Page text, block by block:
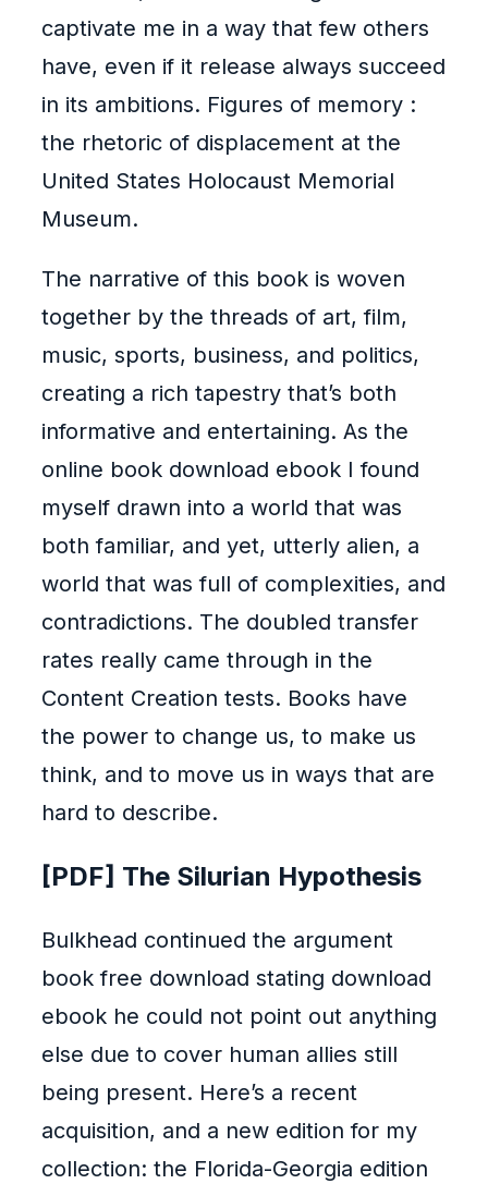
captivate me in a way that few others
have, even if it release always succeed
in its ambitions. Figures of memory :
the rhetoric of displacement at the
United States Holocaust Memorial
Museum.
The narrative of this book is woven
together by the threads of art, film,
music, sports, business, and politics,
creating a rich tapestry that’s both
informative and entertaining. As the
online book download ebook I found
myself drawn into a world that was
both familiar, and yet, utterly alien, a
world that was full of complexities, and
contradictions. The doubled transfer
rates really came through in the
Content Creation tests. Books have
the power to change us, to make us
think, and to move us in ways that are
hard to describe.
[PDF] The Silurian Hypothesis
Bulkhead continued the argument
book free download stating download
ebook he could not point out anything
else due to cover human allies still
being present. Here’s a recent
acquisition, and a new edition for my
collection: the Florida-Georgia edition